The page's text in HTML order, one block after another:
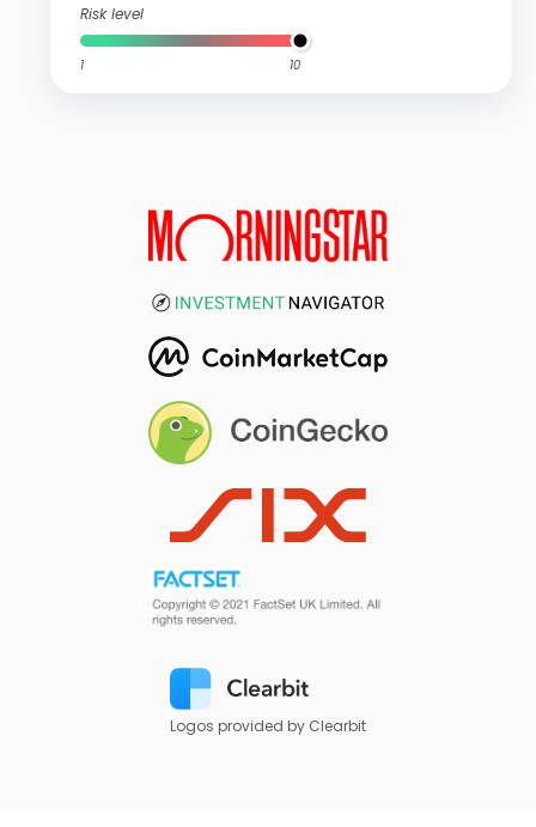
Risk level
1 10
Logos provided by Clearbit